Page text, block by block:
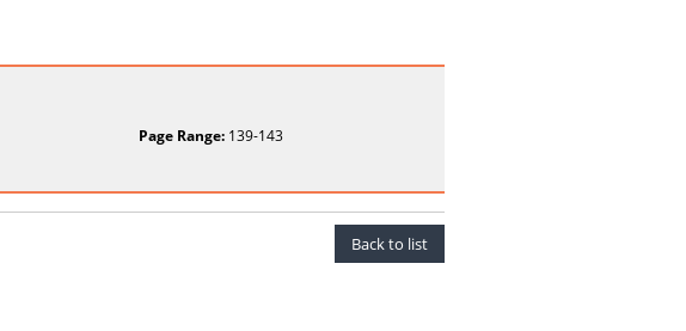
Page Range:139-143
Back to list